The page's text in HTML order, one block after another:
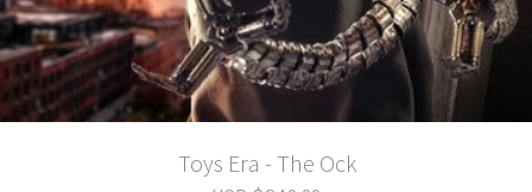
Toys Era - The Ock